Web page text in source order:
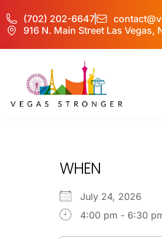
(702) 202-6647
916 N. Main Street Las Vegas,
WHEN
July 24, 2026
4:00 pm - 6:30